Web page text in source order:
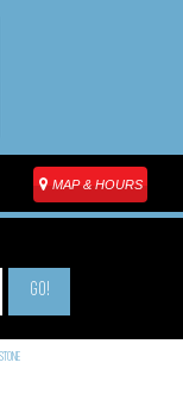
MAP & HOURS
GO!